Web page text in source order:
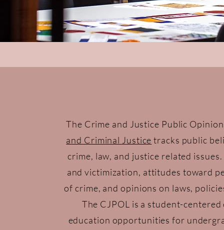
The Crime and Justice Public
and Criminal Justice tracks public
crime, law, and justice related
and victimization, attitudes toward
of crime, and opinions on laws,
The CJPOL is a student-
education opportunities for